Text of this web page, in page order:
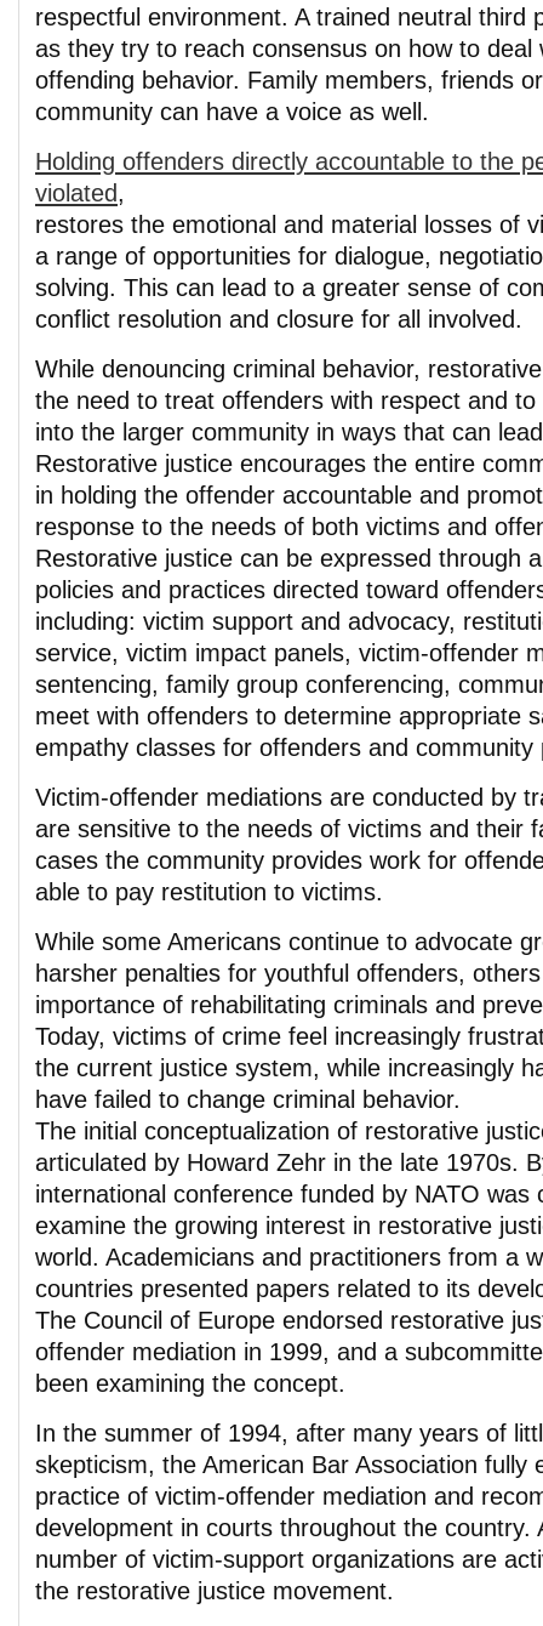
respectful environment. A trained neutral third
as they try to reach consensus on how to
offending behavior. Family members, friends
community can have a voice as well.
Holding offenders directly accountable to the
violated,
restores the emotional and material losses of
a range of opportunities for dialogue,
solving. This can lead to a greater sense of
conflict resolution and closure for all involved.
While denouncing criminal behavior,
the need to treat offenders with respect and
into the larger community in ways that can
Restorative justice encourages the entire
in holding the offender accountable and
response to the needs of both victims and
Restorative justice can be expressed through
policies and practices directed toward
including: victim support and advocacy,
service, victim impact panels, victim-offender
sentencing, family group conferencing,
meet with offenders to determine appropriate
empathy classes for offenders and community
Victim-offender mediations are conducted by
are sensitive to the needs of victims and their
cases the community provides work for
able to pay restitution to victims.
While some Americans continue to advocate
harsher penalties for youthful offenders,
importance of rehabilitating criminals and
Today, victims of crime feel increasingly
the current justice system, while increasingly
have failed to change criminal behavior.
The initial conceptualization of restorative
articulated by Howard Zehr in the late 1970s.
international conference funded by NATO was
examine the growing interest in restorative
world. Academicians and practitioners from a
countries presented papers related to its
The Council of Europe endorsed restorative
offender mediation in 1999, and a
been examining the concept.
In the summer of 1994, after many years of
skepticism, the American Bar Association fully
practice of victim-offender mediation and
development in courts throughout the country.
number of victim-support organizations are
the restorative justice movement.